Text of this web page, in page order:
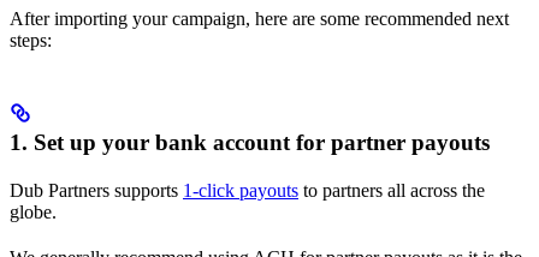
After importing your campaign, here are some recommended next
steps:
1. Set up your bank account for partner payouts
Dub Partners supports 1-click payouts to partners all across the
globe.